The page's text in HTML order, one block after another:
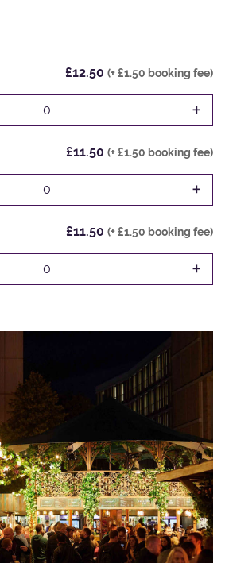
£12.50 (+ £1.50 booking fee)
0 +
£11.50 (+ £1.50 booking fee)
0 +
£11.50 (+ £1.50 booking fee)
0 +